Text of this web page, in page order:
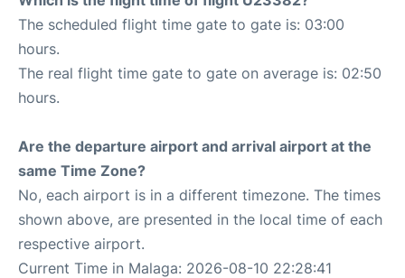
The scheduled flight time gate to gate is: 03:00
hours.
The real flight time gate to gate on average is: 02:50
hours.
Are the departure airport and arrival airport at the
same Time Zone?
No, each airport is in a different timezone. The times
shown above, are presented in the local time of each
respective airport.
Current Time in Malaga: 2026-08-10 22:28:41